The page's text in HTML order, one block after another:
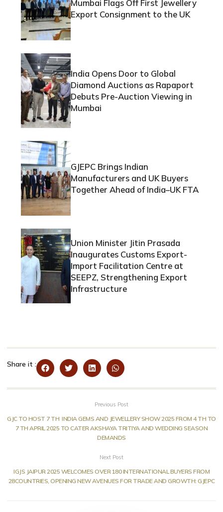
Mumbai Flags Off First Jewellery
Export Consignment to the UK
India Opens Door to Global
Diamond Auctions as Rapaport
Debuts Pre-Auction Viewing in
Mumbai
GJEPC Brings Indian
Manufacturers and UK Buyers
Together Ahead of India–UK FTA
Union Minister Jitin Prasada
Inaugurates Customs Export-
Import Facilitation Centre at
SEEPZ, Strengthening Export
Infrastructure
Share it :
Previous Post
GJC TO HOST 7 TH INDIA GEMS AND JEWELLERY SHOW 2025 FROM 4 TH TO
7 TH APRIL 2025 TO CATER AKSHAYA TRITIYA AND WEDDING SEASON
DEMANDS
Next Post
IGJS JAIPUR 2025 WELCOMES OVER 180 INTERNATIONAL BUYERS FROM
28COUNTRIES, OPENING NEW AVENUES FOR TRADE AND GROWTH: GJEPC